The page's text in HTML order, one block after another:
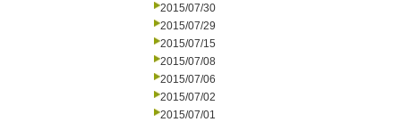
2015/07/30
2015/07/29
2015/07/15
2015/07/08
2015/07/06
2015/07/02
2015/07/01